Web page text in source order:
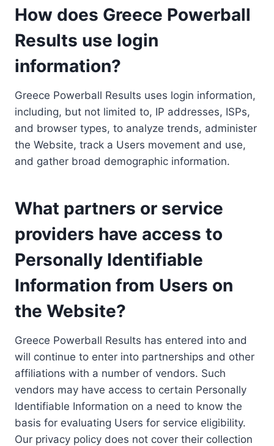
How does Greece Powerball
Results use login
information?
Greece Powerball Results uses login information,
including, but not limited to, IP addresses, ISPs,
and browser types, to analyze trends, administer
the Website, track a Users movement and use,
and gather broad demographic information.
What partners or service
providers have access to
Personally Identifiable
Information from Users on
the Website?
Greece Powerball Results has entered into and
will continue to enter into partnerships and other
affiliations with a number of vendors. Such
vendors may have access to certain Personally
Identifiable Information on a need to know the
basis for evaluating Users for service eligibility.
Our privacy policy does not cover their collection